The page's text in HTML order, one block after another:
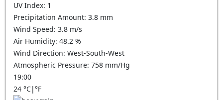
UV Index: 1
Precipitation Amount: 3.8 mm
Wind Speed: 3.8 m/s
Air Humidity: 48.2 %
Wind Direction: West-South-West
Atmospheric Pressure: 758 mm/Hg
19:00
24 °C|°F